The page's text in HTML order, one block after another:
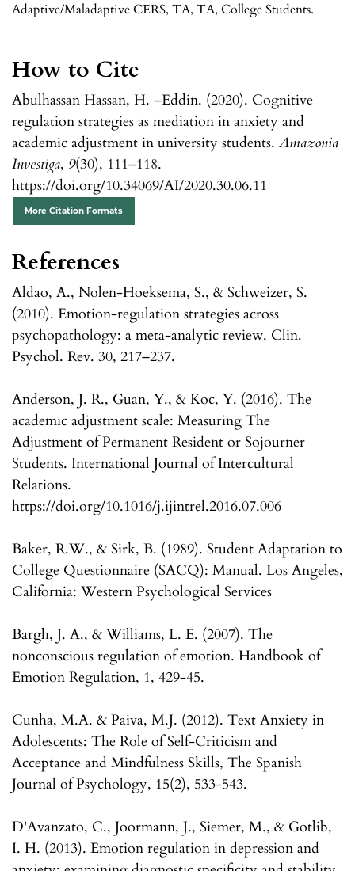
Adaptive/Maladaptive CERS, TA, TA, College Students.
How to Cite
Abulhassan Hassan, H. –Eddin. (2020). Cognitive
regulation strategies as mediation in anxiety and
academic adjustment in university students. Amazonia
Investiga, 9(30), 111–118.
https://doi.org/10.34069/AI/2020.30.06.11
More Citation Formats
References
Aldao, A., Nolen-Hoeksema, S., & Schweizer, S.
(2010). Emotion-regulation strategies across
psychopathology: a meta-analytic review. Clin.
Psychol. Rev. 30, 217–237.
Anderson, J. R., Guan, Y., & Koc, Y. (2016). The
academic adjustment scale: Measuring The
Adjustment of Permanent Resident or Sojourner
Students. International Journal of Intercultural
Relations.
https://doi.org/10.1016/j.ijintrel.2016.07.006
Baker, R.W., & Sirk, B. (1989). Student Adaptation to
College Questionnaire (SACQ): Manual. Los Angeles,
California: Western Psychological Services
Bargh, J. A., & Williams, L. E. (2007). The
nonconscious regulation of emotion. Handbook of
Emotion Regulation, 1, 429-45.
Cunha, M.A. & Paiva, M.J. (2012). Text Anxiety in
Adolescents: The Role of Self-Criticism and
Acceptance and Mindfulness Skills, The Spanish
Journal of Psychology, 15(2), 533-543.
D'Avanzato, C., Joormann, J., Siemer, M., & Gotlib,
I. H. (2013). Emotion regulation in depression and